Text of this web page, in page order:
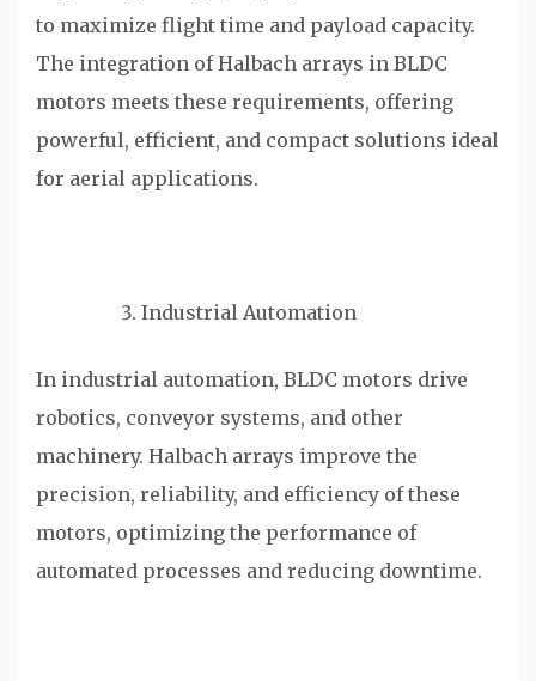
to maximize flight time and payload capacity.
The integration of Halbach arrays in BLDC
motors meets these requirements, offering
powerful, efficient, and compact solutions ideal
for aerial applications.
Industrial Automation
In industrial automation, BLDC motors drive
robotics, conveyor systems, and other
machinery. Halbach arrays improve the
precision, reliability, and efficiency of these
motors, optimizing the performance of
automated processes and reducing downtime.